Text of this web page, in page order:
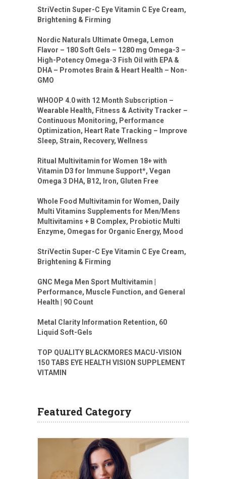
StriVectin Super-C Eye Vitamin C Eye Cream,
Brightening & Firming
Nordic Naturals Ultimate Omega, Lemon
Flavor – 180 Soft Gels – 1280 mg Omega-3 –
High-Potency Omega-3 Fish Oil with EPA &
DHA – Promotes Brain & Heart Health – Non-
GMO
WHOOP 4.0 with 12 Month Subscription –
Wearable Health, Fitness & Activity Tracker –
Continuous Monitoring, Performance
Optimization, Heart Rate Tracking – Improve
Sleep, Strain, Recovery, Wellness
Ritual Multivitamin for Women 18+ with
Vitamin D3 for Immune Support*, Vegan
Omega 3 DHA, B12, Iron, Gluten Free
Whole Food Multivitamin for Women, Daily
Multi Vitamins Supplements for Men/Mens
Multivitamins + B Complex, Probiotic Multi
Enzyme, Omegas for Organic Energy, Mood
StriVectin Super-C Eye Vitamin C Eye Cream,
Brightening & Firming
GNC Mega Men Sport Multivitamin |
Performance, Muscle Function, and General
Health | 90 Count
Metal Clarity Information Retention, 60
Liquid Soft-Gels
TOP QUALITY BLACKMORES MACU-VISION
150 TABS EYE HEALTH VISION SUPPLEMENT
VITAMIN
Featured Category